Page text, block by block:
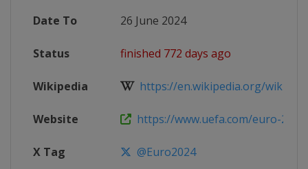
Date To 26 June 2024
Status finished 772 days ago
Wikipedia https://en.wikipedia.org/wiki/
Website https://www.uefa.com/euro-2024
X Tag @Euro2024